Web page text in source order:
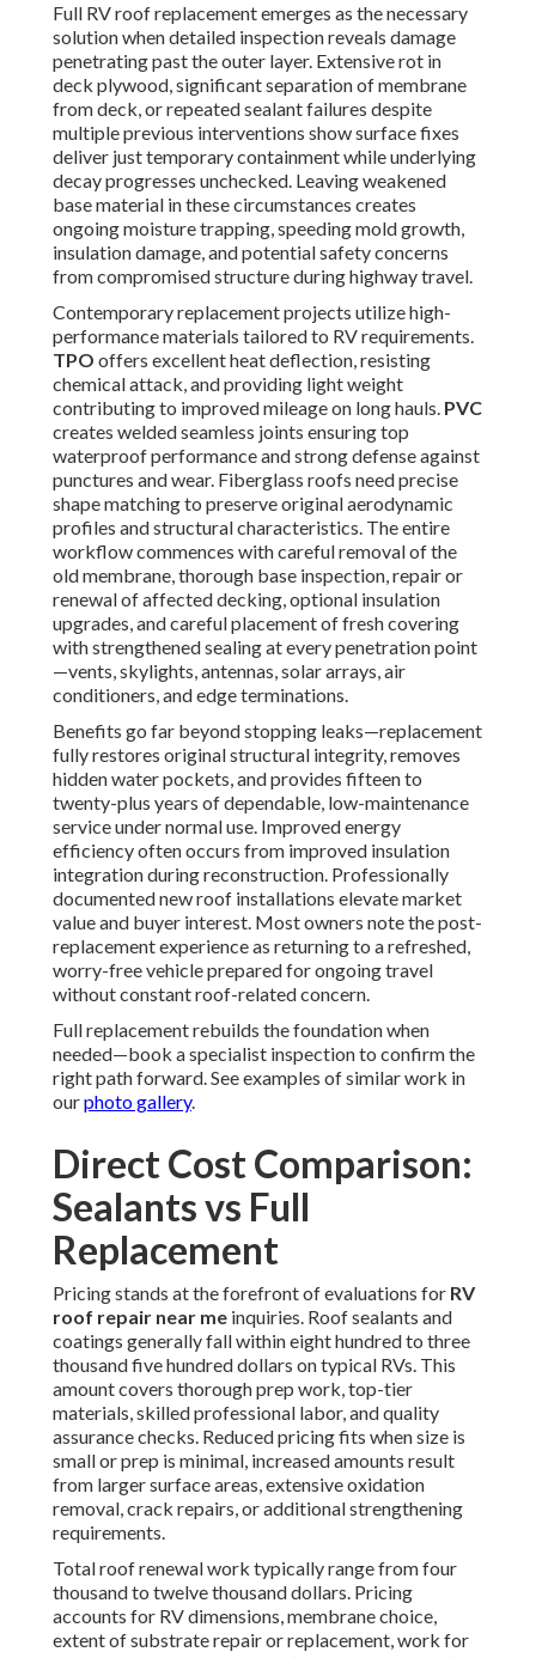
Full RV roof replacement emerges as the necessary
solution when detailed inspection reveals damage
penetrating past the outer layer. Extensive rot in
deck plywood, significant separation of membrane
from deck, or repeated sealant failures despite
multiple previous interventions show surface fixes
deliver just temporary containment while underlying
decay progresses unchecked. Leaving weakened
base material in these circumstances creates
ongoing moisture trapping, speeding mold growth,
insulation damage, and potential safety concerns
from compromised structure during highway travel.
Contemporary replacement projects utilize high-
performance materials tailored to RV requirements.
TPO offers excellent heat deflection, resisting
chemical attack, and providing light weight
contributing to improved mileage on long hauls. PVC
creates welded seamless joints ensuring top
waterproof performance and strong defense against
punctures and wear. Fiberglass roofs need precise
shape matching to preserve original aerodynamic
profiles and structural characteristics. The entire
workflow commences with careful removal of the
old membrane, thorough base inspection, repair or
renewal of affected decking, optional insulation
upgrades, and careful placement of fresh covering
with strengthened sealing at every penetration point
—vents, skylights, antennas, solar arrays, air
conditioners, and edge terminations.
Benefits go far beyond stopping leaks—replacement
fully restores original structural integrity, removes
hidden water pockets, and provides fifteen to
twenty-plus years of dependable, low-maintenance
service under normal use. Improved energy
efficiency often occurs from improved insulation
integration during reconstruction. Professionally
documented new roof installations elevate market
value and buyer interest. Most owners note the post-
replacement experience as returning to a refreshed,
worry-free vehicle prepared for ongoing travel
without constant roof-related concern.
Full replacement rebuilds the foundation when
needed—book a specialist inspection to confirm the
right path forward. See examples of similar work in
ourphoto gallery.
Direct Cost Comparison:
Sealants vs Full
Replacement
Pricing stands at the forefront of evaluations for RV
roof repair near me inquiries. Roof sealants and
coatings generally fall within eight hundred to three
thousand five hundred dollars on typical RVs. This
amount covers thorough prep work, top-tier
materials, skilled professional labor, and quality
assurance checks. Reduced pricing fits when size is
small or prep is minimal, increased amounts result
from larger surface areas, extensive oxidation
removal, crack repairs, or additional strengthening
requirements.
Total roof renewal work typically range from four
thousand to twelve thousand dollars. Pricing
accounts for RV dimensions, membrane choice,
extent of substrate repair or replacement, work for